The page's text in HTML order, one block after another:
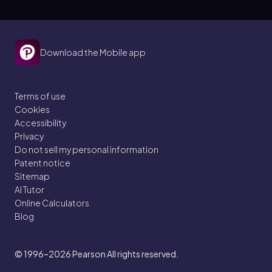
Download the Mobile app
Terms of use
Cookies
Accessibility
Privacy
Do not sell my personal information
Patent notice
Sitemap
AI Tutor
Online Calculators
Blog
© 1996–2026Pearson All rights reserved.